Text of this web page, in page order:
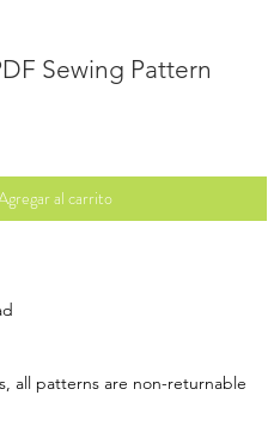
Sewing Pattern
al carrito
all patterns are non-returnable